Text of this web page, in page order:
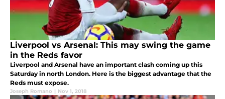
Liverpool vs Arsenal: This may swing the game
in the Reds favor
Liverpool and Arsenal have an important clash coming up this
Saturday in north London. Here is the biggest advantage that the
Reds must expose.
Joseph Romano | Nov 1, 2018